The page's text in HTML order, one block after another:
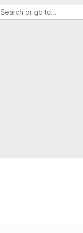
Search or go to…